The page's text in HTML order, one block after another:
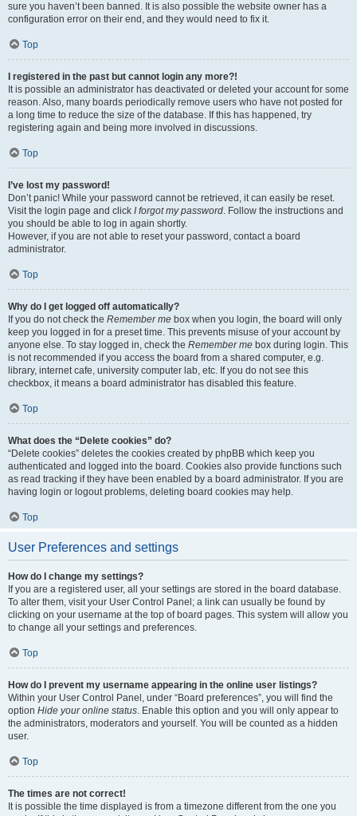
sure you haven’t been banned. It is also possible the website owner has a
configuration error on their end, and they would need to fix it.
Top
I registered in the past but cannot login any more?!
It is possible an administrator has deactivated or deleted your account for some
reason. Also, many boards periodically remove users who have not posted for
a long time to reduce the size of the database. If this has happened, try
registering again and being more involved in discussions.
Top
I’ve lost my password!
Don’t panic! While your password cannot be retrieved, it can easily be reset.
Visit the login page and click I forgot my password. Follow the instructions and
you should be able to log in again shortly.
However, if you are not able to reset your password, contact a board
administrator.
Top
Why do I get logged off automatically?
If you do not check the Remember me box when you login, the board will only
keep you logged in for a preset time. This prevents misuse of your account by
anyone else. To stay logged in, check the Remember me box during login. This
is not recommended if you access the board from a shared computer, e.g.
library, internet cafe, university computer lab, etc. If you do not see this
checkbox, it means a board administrator has disabled this feature.
Top
What does the “Delete cookies” do?
“Delete cookies” deletes the cookies created by phpBB which keep you
authenticated and logged into the board. Cookies also provide functions such
as read tracking if they have been enabled by a board administrator. If you are
having login or logout problems, deleting board cookies may help.
Top
User Preferences and settings
How do I change my settings?
If you are a registered user, all your settings are stored in the board database.
To alter them, visit your User Control Panel; a link can usually be found by
clicking on your username at the top of board pages. This system will allow you
to change all your settings and preferences.
Top
How do I prevent my username appearing in the online user listings?
Within your User Control Panel, under “Board preferences”, you will find the
option Hide your online status. Enable this option and you will only appear to
the administrators, moderators and yourself. You will be counted as a hidden
user.
Top
The times are not correct!
It is possible the time displayed is from a timezone different from the one you